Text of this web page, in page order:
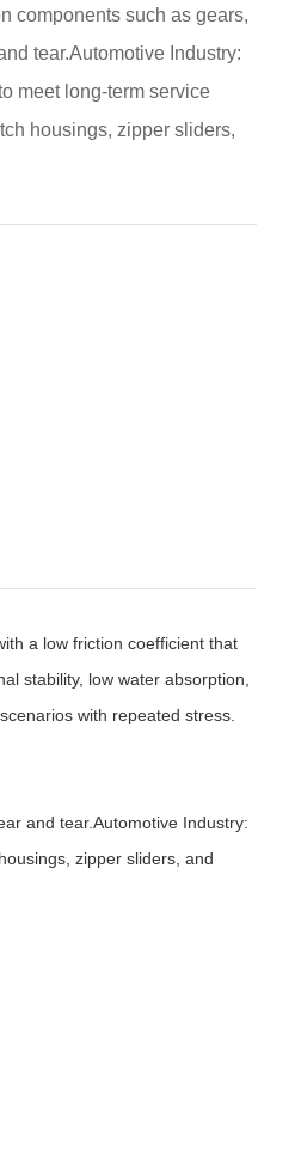
components such as gears,
tear.Automotive Industry:
meet long-term service
housings, zipper sliders,
a low friction coefficient that
stability, low water absorption,
with repeated stress.
and tear.Automotive Industry:
zipper sliders, and